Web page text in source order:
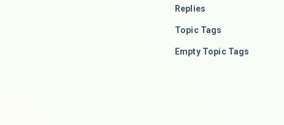
Replies
Topic Tags
Empty Topic Tags